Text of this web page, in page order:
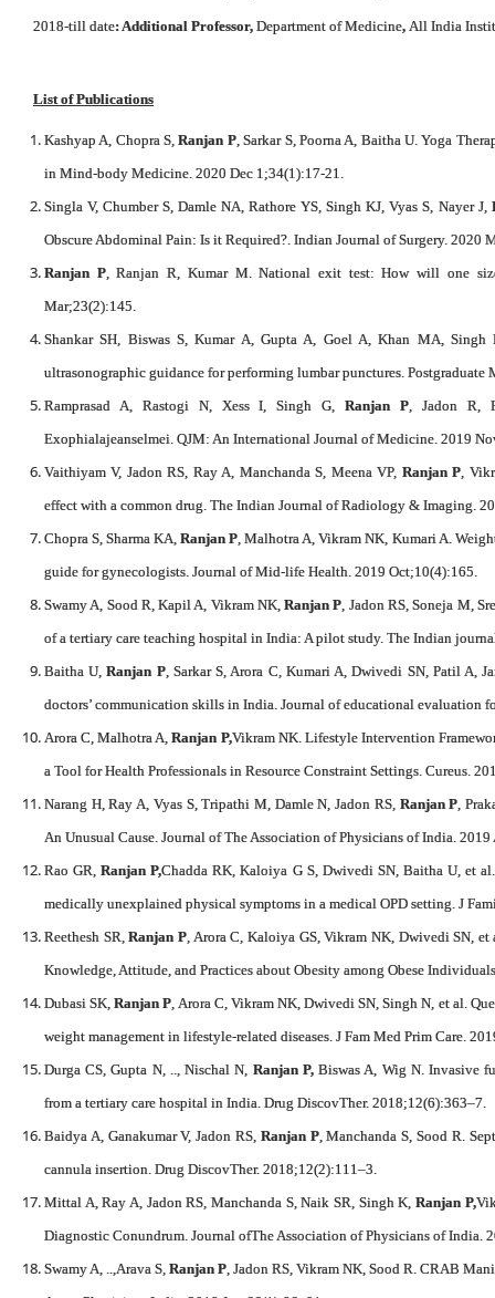
2018-till date: Additional Professor, Department of Medicine, All India
List of Publications
Kashyap A, Chopra S,Ranjan P, Sarkar S, Poorna A, Baitha U. Yoga
in Mind-body Medicine. 2020 Dec 1;34(1):17-21.
Singla V, Chumber S, Damle NA, Rathore YS, Singh KJ, Vyas S, Nayer J,
Obscure Abdominal Pain: Is it Required?. Indian Journal of Surgery. 2020
Ranjan P, Ranjan R, Kumar M. National exit test: How will one
Mar;23(2):145.
Shankar SH, Biswas S, Kumar A, Gupta A, Goel A, Khan MA,
ultrasonographic guidance for performing lumbar punctures. Postgraduate
Ramprasad A, Rastogi N, Xess I, Singh G, Ranjan P, Jadon R,
Exophialajeanselmei. QJM: An International Journal of Medicine. 2019
Vaithiyam V, Jadon RS, Ray A, Manchanda S, Meena VP, Ranjan P,
effect with a common drug. The Indian Journal of Radiology & Imaging.
Chopra S, Sharma KA,Ranjan P, Malhotra A, Vikram NK, Kumari A.
guide for gynecologists. Journal of Mid-life Health. 2019 Oct;10(4):165.
Swamy A, Sood R, Kapil A, Vikram NK,Ranjan P, Jadon RS, Soneja M,
of a tertiary care teaching hospital in India: A pilot study. The Indian
Baitha U, Ranjan P, Sarkar S, Arora C, Kumari A, Dwivedi SN, Patil A,
doctors’ communication skills in India. Journal of educational evaluation
Arora C, Malhotra A,Ranjan P,Vikram NK. Lifestyle Intervention
a Tool for Health Professionals in Resource Constraint Settings. Cureus.
Narang H, Ray A, Vyas S, Tripathi M, Damle N, Jadon RS, Ranjan P,
An Unusual Cause. Journal of The Association of Physicians of India.
Rao GR,Ranjan P,Chadda RK, Kaloiya G S, Dwivedi SN, Baitha U, et
medically unexplained physical symptoms in a medical OPD setting. J
Reethesh SR,Ranjan P, Arora C, Kaloiya GS, Vikram NK, Dwivedi SN,
Knowledge, Attitude, and Practices about Obesity among Obese
Dubasi SK,Ranjan P, Arora C, Vikram NK, Dwivedi SN, Singh N, et al.
weight management in lifestyle-related diseases. J Fam Med Prim Care.
Durga CS, Gupta N, .., Nischal N, Ranjan P,Biswas A, Wig N. Invasive
from a tertiary care hospital in India. Drug DiscovTher. 2018;12(6):363–7.
Baidya A, Ganakumar V, Jadon RS, Ranjan P, Manchanda S, Sood R.
cannula insertion. Drug DiscovTher. 2018;12(2):111–3.
Mittal A, Ray A, Jadon RS, Manchanda S, Naik SR, Singh K, Ranjan P,
Diagnostic Conundrum. Journal ofThe Association of Physicians of India.
Swamy A, ..,Arava S, Ranjan P, Jadon RS, Vikram NK, Sood R. CRAB